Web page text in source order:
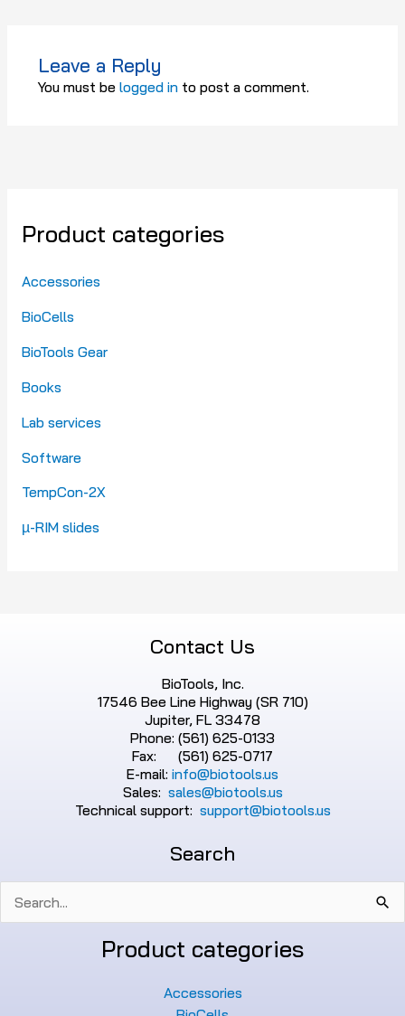
Leave a Reply
You must be logged into post a comment.
Product categories
Accessories
BioCells
BioTools Gear
Books
Lab services
Software
TempCon-2X
µ-RIM slides
Contact Us
BioTools, Inc.
17546 Bee Line Highway (SR 710)
Jupiter, FL 33478
Phone: (561) 625-0133
Fax: (561) 625-0717
E-mail: info@biotools.us
Sales: sales@biotools.us
Technical support: support@biotools.us
Search
Search
for:
Product categories
Accessories